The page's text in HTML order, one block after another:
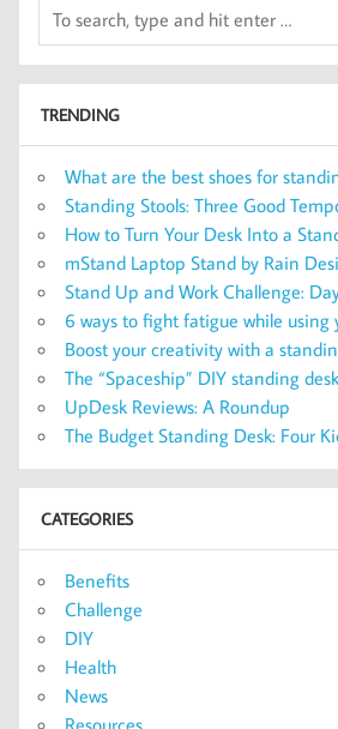
TRENDING
What are the best shoes for
Standing Stools: Three Good
How to Turn Your Desk Into a
mStand Laptop Stand by Rain
Stand Up and Work Challenge:
6 ways to fight fatigue while using
Boost your creativity with a
The “Spaceship” DIY standing
UpDesk Reviews: A Roundup
The Budget Standing Desk: Four
CATEGORIES
Benefits
Challenge
DIY
Health
News
Resources